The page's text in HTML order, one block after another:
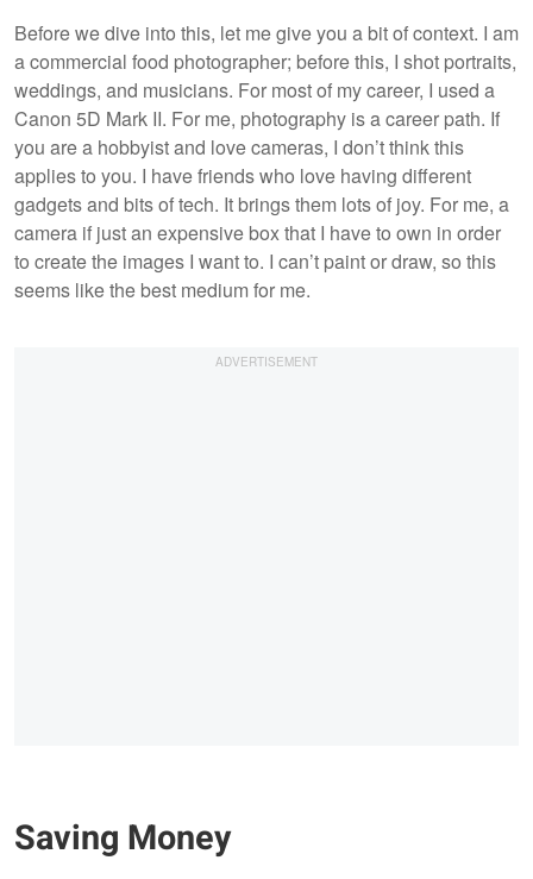
Before we dive into this, let me give you a bit of context. I am
a commercial food photographer; before this, I shot portraits,
weddings, and musicians. For most of my career, I used a
Canon 5D Mark II. For me, photography is a career path. If
you are a hobbyist and love cameras, I don’t think this
applies to you. I have friends who love having different
gadgets and bits of tech. It brings them lots of joy. For me, a
camera if just an expensive box that I have to own in order
to create the images I want to. I can’t paint or draw, so this
seems like the best medium for me.
Saving Money